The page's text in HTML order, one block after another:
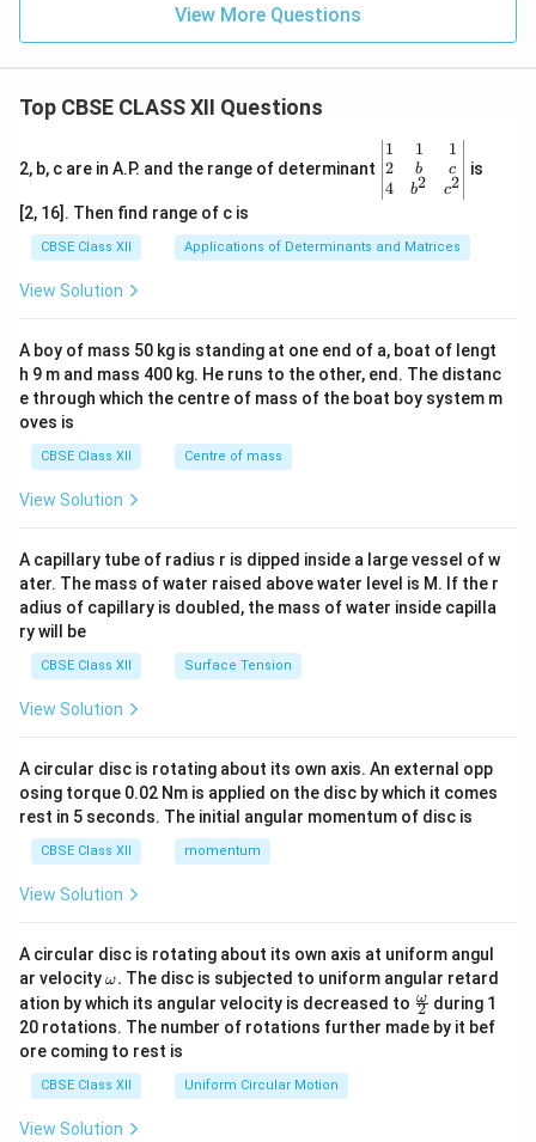
a_
gh
t)
View More Questions
Top CBSE CLASS XII Questions
2, b, c are in A.P. and the range of determinant
\be
gin
{v
ma
x}1
&1
b&
c\\
4&
b^
tri
x}
1
2
4
1
b
b2
1
c
c2
is
[2, 16]. Then find range of c is
CBSE Class XII Applications of Determinants and Matrices
View Solution
A boy of mass 50 kg is standing at one end of a, boat of lengt
h 9 m and mass 400 kg. He runs to the other, end. The distanc
e through which the centre of mass of the boat boy system m
oves is
CBSE Class XII Centre of mass
View Solution
A capillary tube of radius r is dipped inside a large vessel of w
ater. The mass of water raised above water level is M. If the r
adius of capillary is doubled, the mass of water inside capilla
ry will be
CBSE Class XII Surface Tension
View Solution
A circular disc is rotating about its own axis. An external opp
osing torque 0.02 Nm is applied on the disc by which it comes
rest in 5 seconds. The initial angular momentum of disc is
CBSE Class XII momentum
View Solution
A circular disc is rotating about its own axis at uniform angul
ar velocity\o
m
eg
a.
ω. The disc is subjected to uniform angular retard
ation by which its angular velocity is decreased to \fr
ac
{\o
2
ω during 1
20 rotations. The number of rotations further made by it bef
ore coming to rest is
CBSE Class XII Uniform Circular Motion
View Solution